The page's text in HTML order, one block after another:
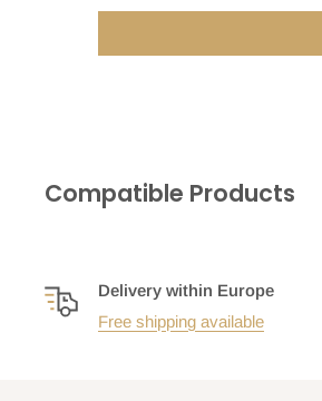
Compatible Products
Delivery within Europe
Free shipping available